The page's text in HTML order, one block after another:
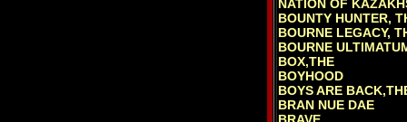
NATION OF
BOUNTY HUNTER,
BOURNE LEGACY,
BOURNE
BOX,THE
BOYHOOD
BOYS ARE
BRAN NUE DAE